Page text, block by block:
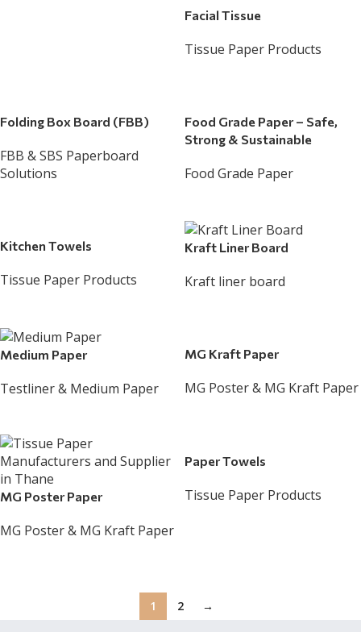
Facial Tissue
Tissue Paper Products
Folding Box Board (FBB)
FBB & SBS Paperboard
Solutions
Food Grade Paper – Safe,
Strong & Sustainable
Food Grade Paper
Kitchen Towels
Tissue Paper Products
Kraft Liner Board
Kraft liner board
Medium Paper
Testliner & Medium Paper
MG Kraft Paper
MG Poster & MG Kraft Paper
MG Poster Paper
MG Poster & MG Kraft Paper
Paper Towels
Tissue Paper Products
1 2 →